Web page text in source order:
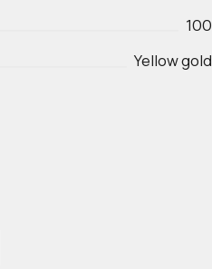
100
Yellow gold